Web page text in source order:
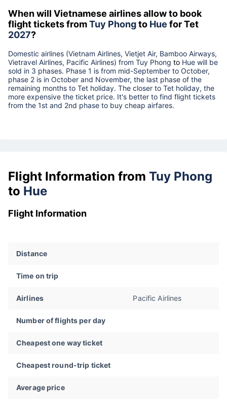
When will Vietnamese airlines allow to book
flight tickets fromTuy Phongto Hue for Tet
2027?
Domestic airlines (Vietnam Airlines, Vietjet Air, Bamboo Airways,
Vietravel Airlines, Pacific Airlines) from Tuy Phong to Hue will be
sold in 3 phases. Phase 1 is from mid-September to October,
phase 2 is in October and November, the last phase of the
remaining months to Tet holiday. The closer to Tet holiday, the
more expensive the ticket price. It's better to find flight tickets
from the 1st and 2nd phase to buy cheap airfares.
Flight Information from Tuy Phong
to Hue
Flight Information
Distance
Time on trip
Airlines Pacific Airlines
Number of flights per day
Cheapest one way ticket
Cheapest round-trip ticket
Average price